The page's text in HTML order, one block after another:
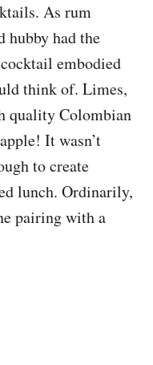
As rum
hubby had the
embodied
think of. Limes,
quality Colombian
It wasn’t
to create
lunch. Ordinarily,
pairing with a